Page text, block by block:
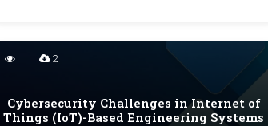
2
Cybersecurity Challenges in Internet of
Things (IoT)-Based Engineering Systems